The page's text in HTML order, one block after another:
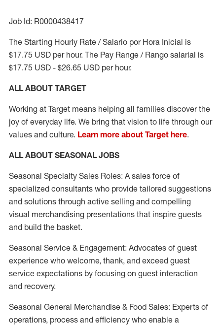
Job Id: R0000438417
The Starting Hourly Rate / Salario por Hora Inicial is
$17.75 USD per hour. The Pay Range / Rango salarial is
$17.75 USD - $26.65 USD per hour.
ALL ABOUT TARGET
Working at Target means helping all families discover the
joy of everyday life. We bring that vision to life through our
values and culture. Learn more about Target here.
ALL ABOUT SEASONAL JOBS
Seasonal Specialty Sales Roles: A sales force of
specialized consultants who provide tailored suggestions
and solutions through active selling and compelling
visual merchandising presentations that inspire guests
and build the basket.
Seasonal Service & Engagement: Advocates of guest
experience who welcome, thank, and exceed guest
service expectations by focusing on guest interaction
and recovery.
Seasonal General Merchandise & Food Sales: Experts of
operations, process and efficiency who enable a